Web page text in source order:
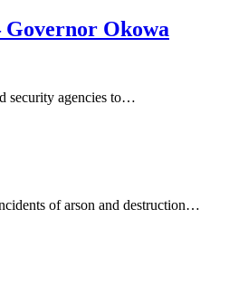
Okowa
security agencies to…
of arson and destruction…